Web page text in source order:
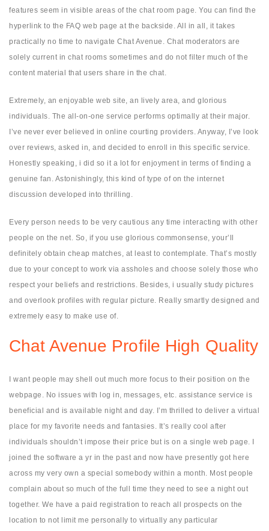
features seem in visible areas of the chat room page. You can find the
hyperlink to the FAQ web page at the backside. All in all, it takes
practically no time to navigate Chat Avenue. Chat moderators are
solely current in chat rooms sometimes and do not filter much of the
content material that users share in the chat.
Extremely, an enjoyable web site, an lively area, and glorious
individuals. The all-on-one service performs optimally at their major.
I’ve never ever believed in online courting providers. Anyway, I’ve look
over reviews, asked in, and decided to enroll in this specific service.
Honestly speaking, i did so it a lot for enjoyment in terms of finding a
genuine fan. Astonishingly, this kind of type of on the internet
discussion developed into thrilling.
Every person needs to be very cautious any time interacting with other
people on the net. So, if you use glorious commonsense, your’ll
definitely obtain cheap matches, at least to contemplate. That’s mostly
due to your concept to work via assholes and choose solely those who
respect your beliefs and restrictions. Besides, i usually study pictures
and overlook profiles with regular picture. Really smartly designed and
extremely easy to make use of.
Chat Avenue Profile High Quality
I want people may shell out much more focus to their position on the
webpage. No issues with log in, messages, etc. assistance service is
beneficial and is available night and day. I’m thrilled to deliver a virtual
place for my favorite needs and fantasies. It’s really cool after
individuals shouldn’t impose their price but is on a single web page. I
joined the software a yr in the past and now have presently got here
across my very own a special somebody within a month. Most people
complain about so much of the full time they need to see a night out
together. We have a paid registration to reach all prospects on the
location to not limit me personally to virtually any particular